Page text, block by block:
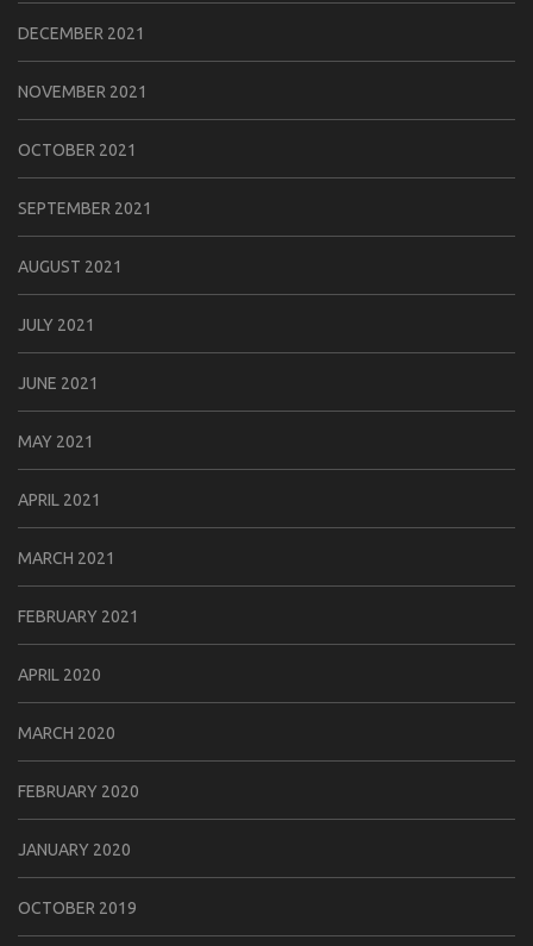
DECEMBER 2021
NOVEMBER 2021
OCTOBER 2021
SEPTEMBER 2021
AUGUST 2021
JULY 2021
JUNE 2021
MAY 2021
APRIL 2021
MARCH 2021
FEBRUARY 2021
APRIL 2020
MARCH 2020
FEBRUARY 2020
JANUARY 2020
OCTOBER 2019